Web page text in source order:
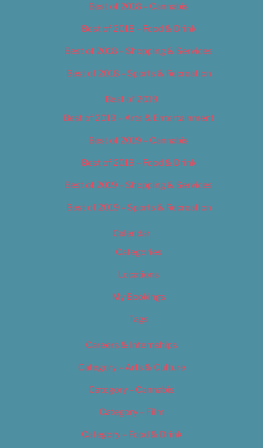
Best of 2018 – Cannabis
Best of 2018 – Food & Drink
Best of 2018 – Shopping & Services
Best of 2018 – Sports & Recreation
Best of 2019
Best of 2019 – Arts & Entertainment
Best of 2019 – Cannabis
Best of 2019 – Food & Drink
Best of 2019 – Shopping & Services
Best of 2019 – Sports & Recreation
Calendar
Categories
Locations
My Bookings
Tags
Careers & Internships
Category – Arts & Culture
Category – Cannabis
Category – Film
Category – Food & Drink